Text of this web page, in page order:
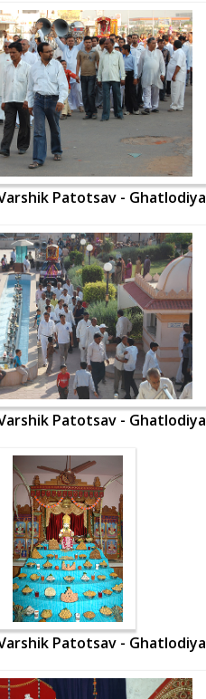
Patotsav - Ghatlodiya
Patotsav - Ghatlodiya
Patotsav - Ghatlodiya